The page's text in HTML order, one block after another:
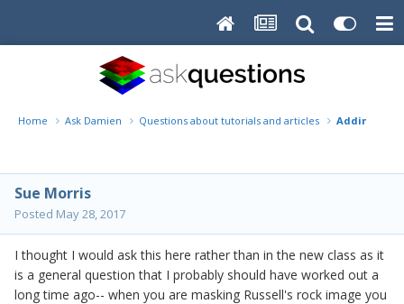
Home Ask Damien Questions about tutorials and articles Adding
Sue Morris
Posted May 28, 2017
I thought I would ask this here rather than in the new class as it
is a general question that I probably should have worked out a
long time ago-- when you are masking Russell's rock image you